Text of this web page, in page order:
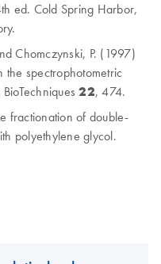
ed. Cold Spring Harbor,
Chomczynski, P. (1997)
the spectrophotometric
22, 474.
fractionation of double-
polyethylene glycol.